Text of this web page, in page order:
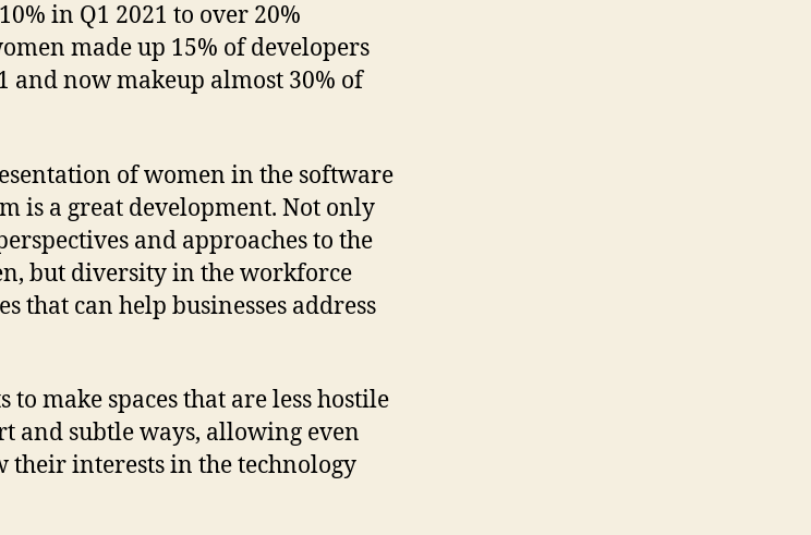
in Q1 2021 to over 20%
made up 15% of developers
and now makeup almost 30% of
of women in the software
is a great development. Not only
and approaches to the
but diversity in the workforce
that can help businesses address
to make spaces that are less hostile
and subtle ways, allowing even
their interests in the technology